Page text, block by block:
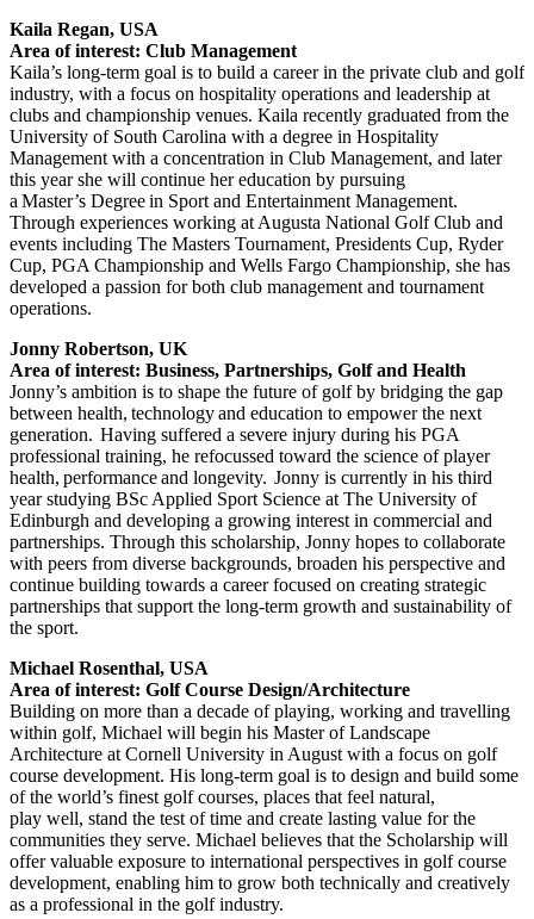
Kaila Regan, USA
Area of interest: Club Management
Kaila’s long-term goal is to build a career in the private club and golf
industry, with a focus on hospitality operations and leadership at
clubs and championship venues. Kaila recently graduated from the
University of South Carolina with a degree in Hospitality
Management with a concentration in Club Management, and later
this year she will continue her education by pursuing
a Master’s Degree in Sport and Entertainment Management.
Through experiences working at Augusta National Golf Club and
events including The Masters Tournament, Presidents Cup, Ryder
Cup, PGA Championship and Wells Fargo Championship, she has
developed a passion for both club management and tournament
operations.
Jonny Robertson, UK
Area of interest: Business, Partnerships, Golf and Health
Jonny’s ambition is to shape the future of golf by bridging the gap
between health, technology and education to empower the next
generation. Having suffered a severe injury during his PGA
professional training, he refocussed toward the science of player
health, performance and longevity. Jonny is currently in his third
year studying BSc Applied Sport Science at The University of
Edinburgh and developing a growing interest in commercial and
partnerships. Through this scholarship, Jonny hopes to collaborate
with peers from diverse backgrounds, broaden his perspective and
continue building towards a career focused on creating strategic
partnerships that support the long-term growth and sustainability of
the sport.
Michael Rosenthal, USA
Area of interest: Golf Course Design/Architecture
Building on more than a decade of playing, working and travelling
within golf, Michael will begin his Master of Landscape
Architecture at Cornell University in August with a focus on golf
course development. His long-term goal is to design and build some
of the world’s finest golf courses, places that feel natural,
play well, stand the test of time and create lasting value for the
communities they serve. Michael believes that the Scholarship will
offer valuable exposure to international perspectives in golf course
development, enabling him to grow both technically and creatively
as a professional in the golf industry.